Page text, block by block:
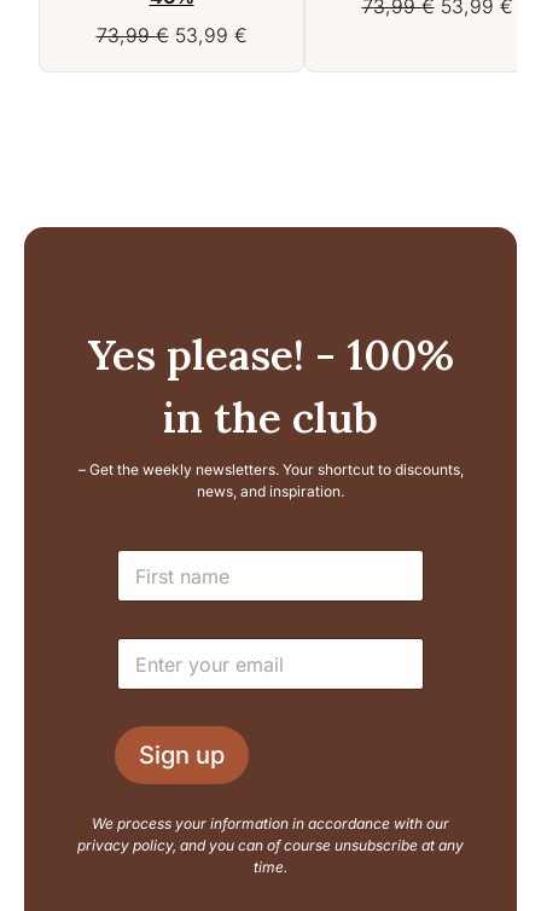
73,99€ Original
53,99 €Current
73,99€ Original
53,99 €
Yes please! - 100%
in the club
– Get the weekly newsletters. Your shortcut to discounts,
news, and inspiration.
u
E
i
l
a
m
N
m
E
a
l
*
Sign up
We process your information in accordance with our
privacy policy, and you can of course unsubscribe at any
time.